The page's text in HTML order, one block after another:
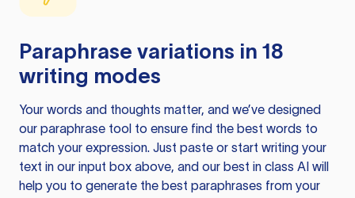
Paraphrase variations in 18
writing modes
Your words and thoughts matter, and we’ve designed
our paraphrase tool to ensure find the best words to
match your expression. Just paste or start writing your
text in our input box above, and our best in class AI will
help you to generate the best paraphrases from your